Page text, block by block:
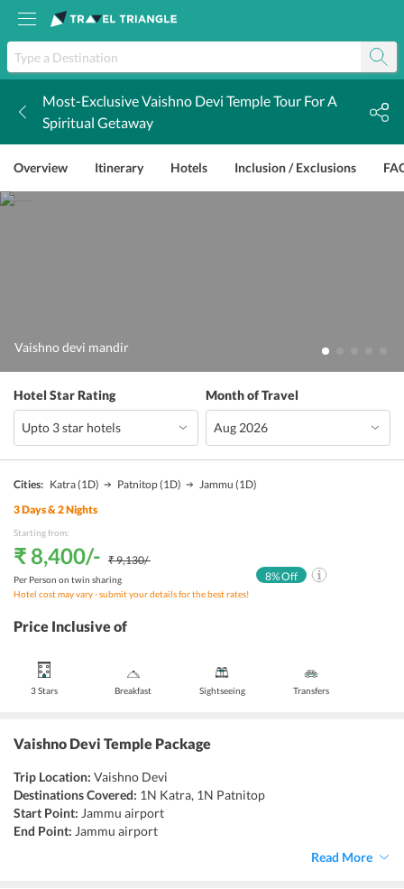
Most-Exclusive Vaishno Devi Temple Tour For A
Spiritual Getaway
Overview Itinerary Hotels Inclusion / Exclusions
Vaishno devi mandir
Hotel Star Rating Month of Travel
Cities: Katra(1D) Patnitop(1D) Jammu (1D)
3Days &2Nights
Starting from:
₹ 8,400/- ₹ 9,130/-
Per Person on twin sharing
Hotel cost may vary - submit your details for the best rates!
8% Off
Price Inclusive of
3 Stars Breakfast Sightseeing Transfers
Vaishno Devi Temple Package
Trip Location: Vaishno Devi
Destinations Covered: 1N Katra, 1N Patnitop
Start Point: Jammu airport
End Point: Jammu airport
Trekking, sightseeing, shopping, road trip
Read More